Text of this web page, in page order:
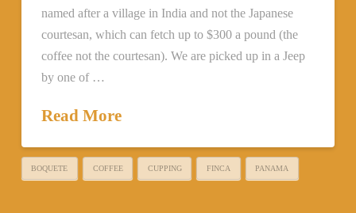
named after a village in India and not the Japanese
courtesan, which can fetch up to $300 a pound (the
coffee not the courtesan). We are picked up in a Jeep
by one of …
Read More
BOQUETE COFFEE CUPPING FINCA PANAMA